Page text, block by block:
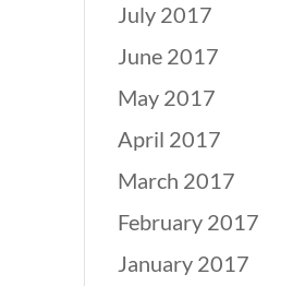
July 2017
June 2017
May 2017
April 2017
March 2017
February 2017
January 2017